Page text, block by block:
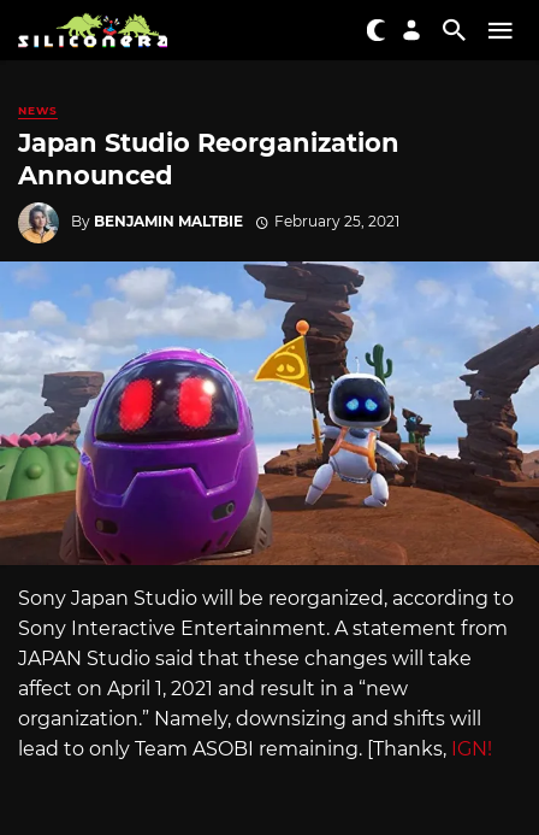
NEWS
Japan Studio Reorganization
Announced
By BENJAMIN MALTBIE February 25, 2021
Sony Japan Studio will be reorganized, according to
Sony Interactive Entertainment. A statement from
JAPAN Studio said that these changes will take
affect on April 1, 2021 and result in a “new
organization.” Namely, downsizing and shifts will
lead to only Team ASOBI remaining. [Thanks, IGN!